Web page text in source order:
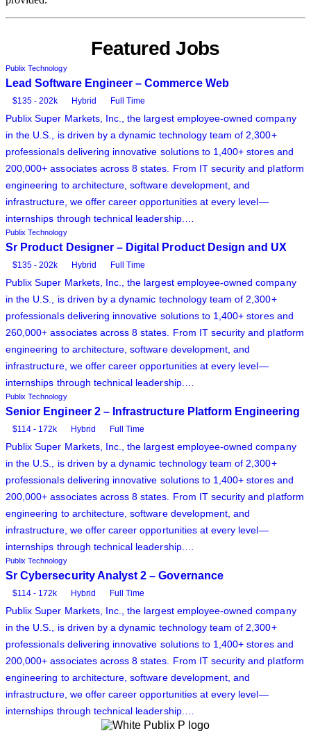
Featured Jobs
Publix Technology
Lead Software Engineer – Commerce Web
$135 - 202k Hybrid Full Time
Publix Super Markets, Inc., the largest employee-owned company
in the U.S., is driven by a dynamic technology team of 2,300+
professionals delivering innovative solutions to 1,400+ stores and
200,000+ associates across 8 states. From IT security and platform
engineering to architecture, software development, and
infrastructure, we offer career opportunities at every level—
internships through technical leadership.…
Publix Technology
Sr Product Designer – Digital Product Design and UX
$135 - 202k Hybrid Full Time
Publix Super Markets, Inc., the largest employee-owned company
in the U.S., is driven by a dynamic technology team of 2,300+
professionals delivering innovative solutions to 1,400+ stores and
260,000+ associates across 8 states. From IT security and platform
engineering to architecture, software development, and
infrastructure, we offer career opportunities at every level—
internships through technical leadership.…
Publix Technology
Senior Engineer 2 – Infrastructure Platform Engineering
$114 - 172k Hybrid Full Time
Publix Super Markets, Inc., the largest employee-owned company
in the U.S., is driven by a dynamic technology team of 2,300+
professionals delivering innovative solutions to 1,400+ stores and
200,000+ associates across 8 states. From IT security and platform
engineering to architecture, software development, and
infrastructure, we offer career opportunities at every level—
internships through technical leadership.…
Publix Technology
Sr Cybersecurity Analyst 2 – Governance
$114 - 172k Hybrid Full Time
Publix Super Markets, Inc., the largest employee-owned company
in the U.S., is driven by a dynamic technology team of 2,300+
professionals delivering innovative solutions to 1,400+ stores and
200,000+ associates across 8 states. From IT security and platform
engineering to architecture, software development, and
infrastructure, we offer career opportunities at every level—
internships through technical leadership.…